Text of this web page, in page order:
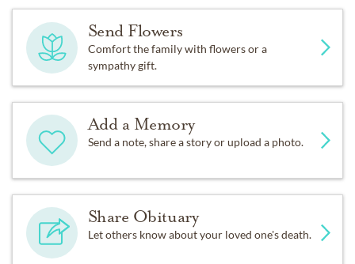
Send Flowers
Comfort the family with flowers or a
sympathy gift.
Add a Memory
Send a note, share a story or upload a photo.
Share Obituary
Let others know about your loved one's death.